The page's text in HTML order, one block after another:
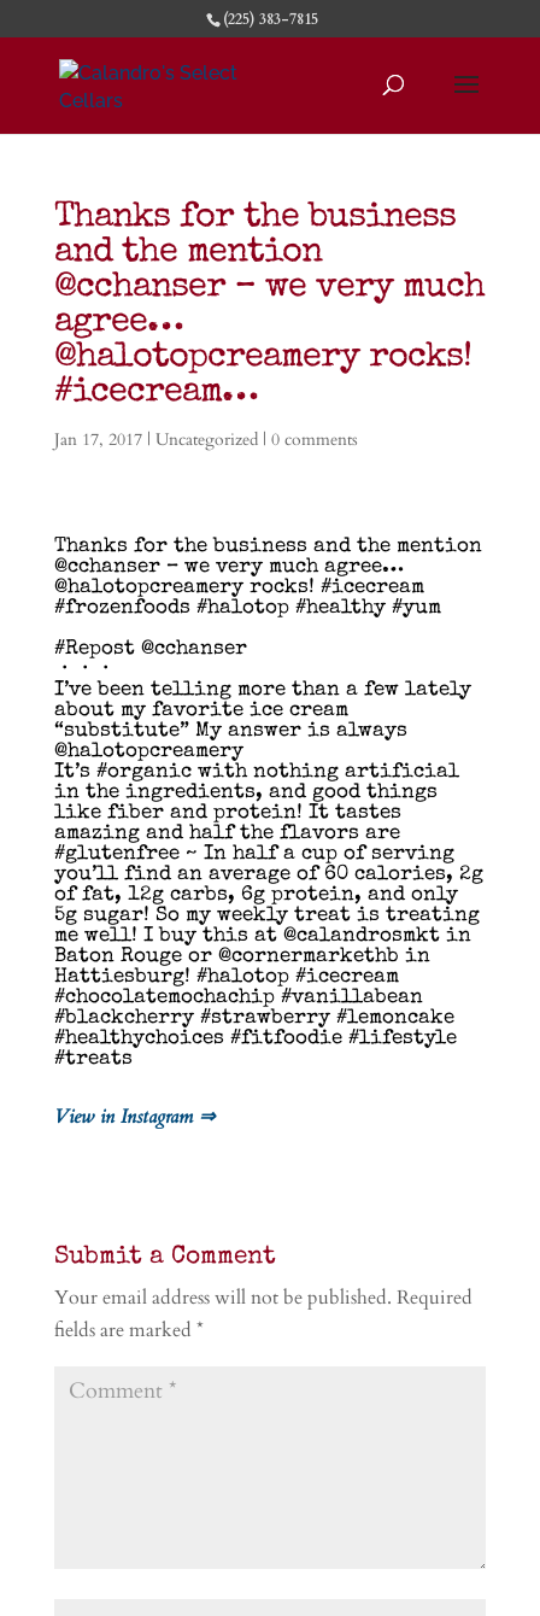
(225) 383-7815
Thanks for the business
and the mention
@cchanser – we very much
agree…
@halotopcreamery rocks!
#icecream…
Jan 17, 2017| Uncategorized| 0 comments
Thanks for the business and the mention
@cchanser – we very much agree…
@halotopcreamery rocks! #icecream
#frozenfoods #halotop #healthy #yum
#Repost @cchanser
・・・
I’ve been telling more than a few lately
about my favorite ice cream
“substitute” My answer is always
@halotopcreamery
It’s #organic with nothing artificial
in the ingredients, and good things
like fiber and protein! It tastes
amazing and half the flavors are
#glutenfree ~ In half a cup of serving
you’ll find an average of 60 calories, 2g
of fat, 12g carbs, 6g protein, and only
5g sugar! So my weekly treat is treating
me well! I buy this at @calandrosmkt in
Baton Rouge or @cornermarkethb in
Hattiesburg! #halotop #icecream
#chocolatemochachip #vanillabean
#blackcherry #strawberry #lemoncake
#healthychoices #fitfoodie #lifestyle
#treats
View in Instagram ⇒
Submit a Comment
Your email address will not be published. Required
fields are marked *